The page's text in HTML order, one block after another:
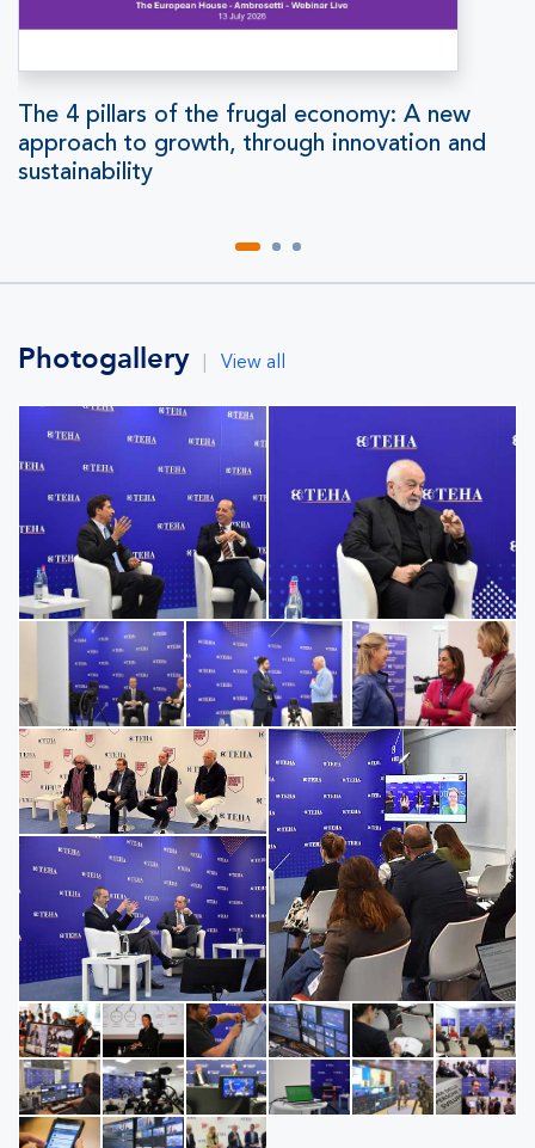
The 4 pillars of the frugal economy: A new
approach to growth, through innovation and
sustainability
Photogallery View all